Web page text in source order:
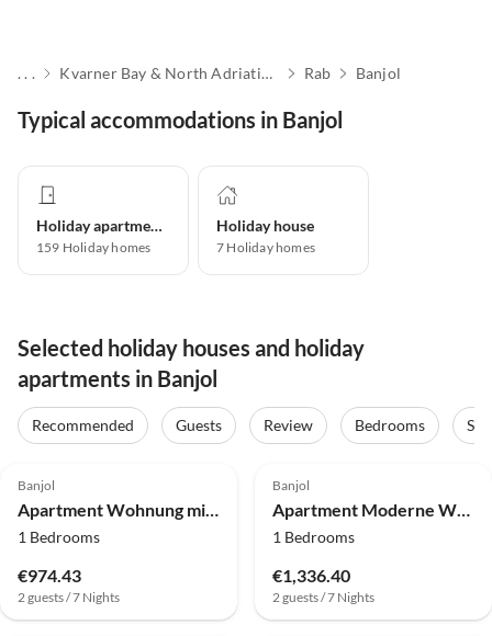
. . . Kvarner Bay & North Adriatic Islands Rab Banjol
Typical accommodations in Banjol
Holiday apartment
159 Holiday homes
Holiday house
7 Holiday homes
Selected holiday houses and holiday
apartments in Banjol
Recommended Guests Review Bedrooms
Banjol
Apartment Wohnung mit Gemeinschaftsgarten in Banjol
1 Bedrooms
€974.43
2 guests / 7 Nights
Banjol
Apartment Moderne Wohnung, 300 m vom Strand entfernt
1 Bedrooms
€1,336.40
2 guests / 7 Nights
4.0 (7) 4.0 (7)